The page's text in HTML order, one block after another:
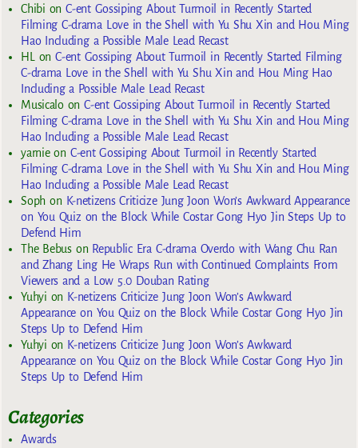
Chibi onC-ent Gossiping About Turmoil in Recently Started
Filming C-drama Love in the Shell with Yu Shu Xin and Hou Ming
Hao Including a Possible Male Lead Recast
HLonC-ent Gossiping About Turmoil in Recently Started Filming
C-drama Love in the Shell with Yu Shu Xin and Hou Ming Hao
Including a Possible Male Lead Recast
MusicaloonC-ent Gossiping About Turmoil in Recently Started
Filming C-drama Love in the Shell with Yu Shu Xin and Hou Ming
Hao Including a Possible Male Lead Recast
yarnieon C-ent Gossiping About Turmoil in Recently Started
Filming C-drama Love in the Shell with Yu Shu Xin and Hou Ming
Hao Including a Possible Male Lead Recast
Sophon K-netizens Criticize Jung Joon Won’s Awkward Appearance
on You Quiz on the Block While Costar Gong Hyo Jin Steps Up to
Defend Him
The Bebuson Republic Era C-drama Overdo with Wang Chu Ran
and Zhang Ling He Wraps Run with Continued Complaints From
Viewers and a Low 5.0 Douban Rating
Yuhyi on K-netizens Criticize Jung Joon Won’s Awkward
Appearance on You Quiz on the Block While Costar Gong Hyo Jin
Steps Up to Defend Him
Yuhyi on K-netizens Criticize Jung Joon Won’s Awkward
Appearance on You Quiz on the Block While Costar Gong Hyo Jin
Steps Up to Defend Him
Categories
Awards